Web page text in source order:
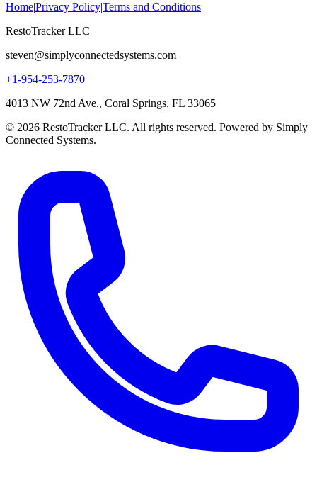
Home|Privacy Policy|Terms and Conditions
RestoTracker LLC
steven@simplyconnectedsystems.com
+1-954-253-7870
4013 NW 72nd Ave., Coral Springs, FL 33065
© 2026 RestoTracker LLC. All rights reserved. Powered by Simply
Connected Systems.